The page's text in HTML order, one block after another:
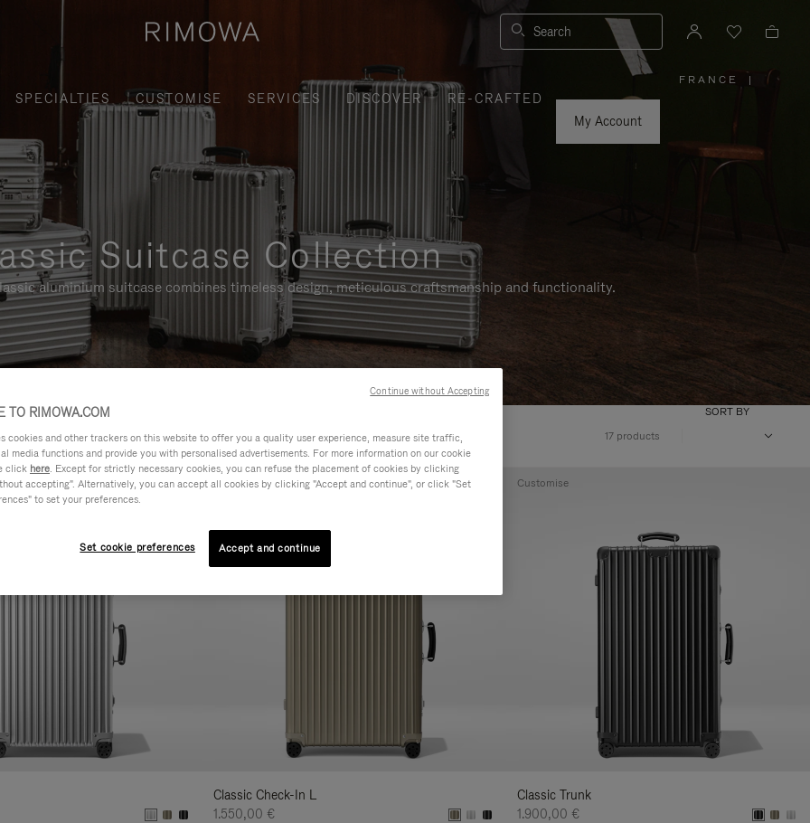
Search
SPECIALTIES CUSTOMISE SERVICES DISCOVER
RE-CRAFTED
My Account
FRANCE
REGION
|
Suitcase Collection
aluminium suitcase combines timeless design, meticulous craftsmanship and functionality.
FEATURES VOLUME 17 products
SORT BY
Classic Check-In L
1.550,00 €
Customise
Classic Trunk
1.900,00 €
Customise
TO RIMOWA.COM
cookies and other trackers on this website to offer you a quality user experience, measure site traffic,
media functions and provide you with personalised advertisements. For more information on our cookie
click here. Except for strictly necessary cookies, you can refuse the placement of cookies by clicking
accepting". Alternatively, you can accept all cookies by clicking "Accept and continue", or click "Set
to set your preferences.
Set cookie preferences Accept and continue
Continue without Accepting